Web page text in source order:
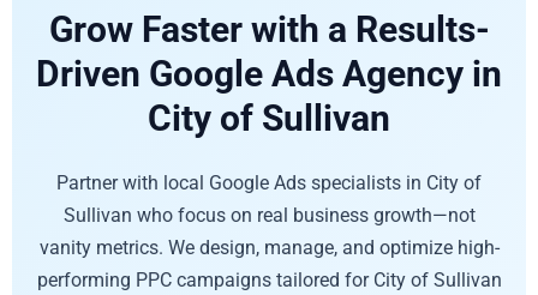
Grow Faster with a Results-
Driven Google Ads Agency in
City of Sullivan
Partner with local Google Ads specialists in City of
Sullivan who focus on real business growth—not
vanity metrics. We design, manage, and optimize high-
performing PPC campaigns tailored for City of Sullivan